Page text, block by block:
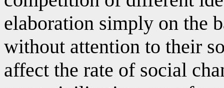
elaboration simply on the
without attention to their
affect the rate of social